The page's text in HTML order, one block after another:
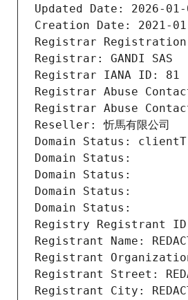
Updated Date: 2026-01-
Creation Date: 2021-
Registrar Registration
Registrar: GANDI SAS
Registrar IANA ID: 81
Registrar Abuse
Registrar Abuse
Reseller: 忻馬有限公司
Domain Status:
Domain Status:
Domain Status:
Domain Status:
Domain Status:
Registry Registrant ID:
Registrant Name:
Registrant
Registrant Street:
Registrant City: